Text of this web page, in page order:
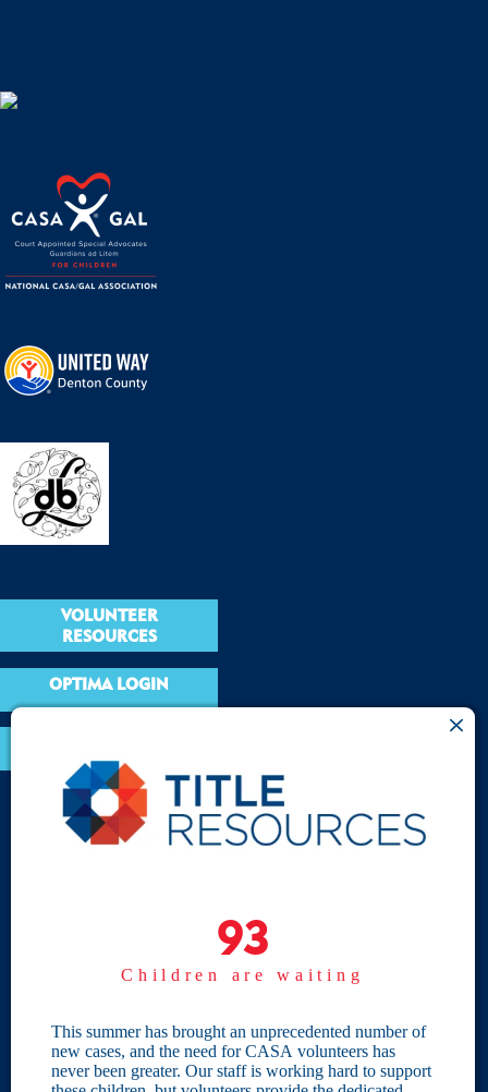
VOLUNTEER
RESOURCES
OPTIMA LOGIN
Site Links
Give
Become a CASA
Individual Giving
Our Privacy Policy
93
Children are waiting
This summer has brought an unprecedented number of
new cases, and the need for CASA volunteers has
never been greater. Our staff is working hard to support